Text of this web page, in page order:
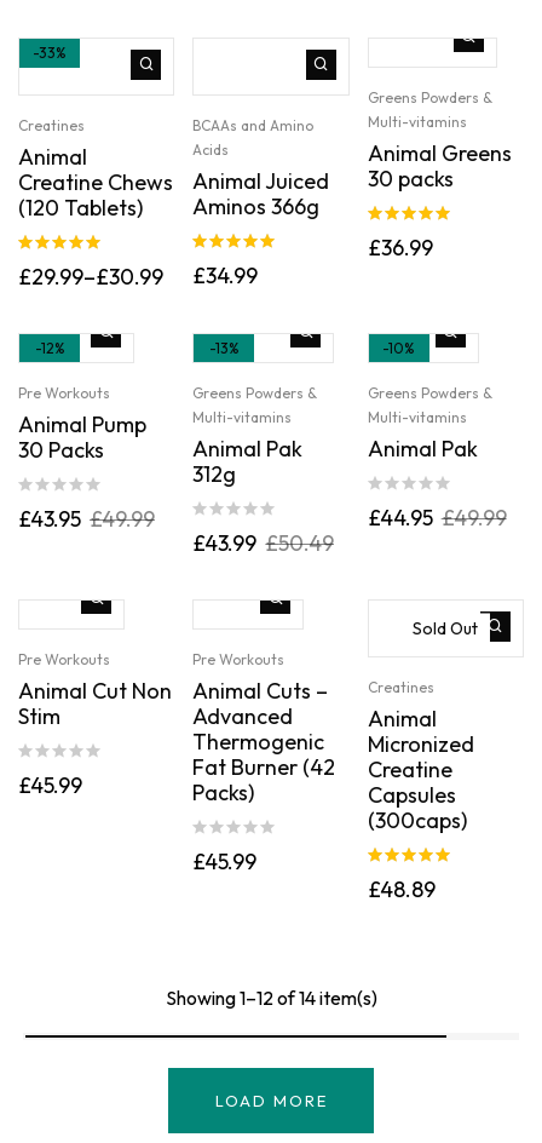
-33%
Creatines
Animal
Creatine Chews
(120 Tablets)
out of 5
£29.99–£30.99
BCAAs and Amino
Acids
Animal Juiced
Aminos 366g
out of 5
£34.99
Greens Powders &
Multi-vitamins
Animal Greens
30 packs
out of 5
£36.99
-12%
Pre Workouts
Animal Pump
30 Packs
£49.99
£43.95
-13%
Greens Powders &
Multi-vitamins
Animal Pak
312g
£50.49
£43.99
-10%
Greens Powders &
Multi-vitamins
Animal Pak
£49.99
£44.95
Pre Workouts
Animal Cut Non
Stim
£45.99
Pre Workouts
Animal Cuts –
Advanced
Thermogenic
Fat Burner (42
Packs)
£45.99
Sold Out
Creatines
Animal
Micronized
Creatine
Capsules
(300caps)
out of 5
£48.89
Showing 1–12 of 14 item(s)
LOAD MORE